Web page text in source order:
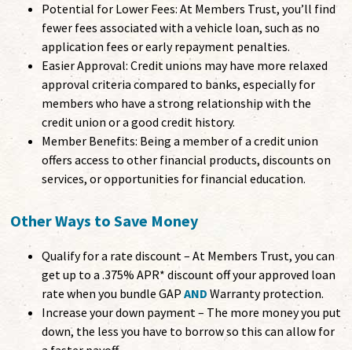
Potential for Lower Fees: At Members Trust, you’ll find
fewer fees associated with a vehicle loan, such as no
application fees or early repayment penalties.
Easier Approval: Credit unions may have more relaxed
approval criteria compared to banks, especially for
members who have a strong relationship with the
credit union or a good credit history.
Member Benefits: Being a member of a credit union
offers access to other financial products, discounts on
services, or opportunities for financial education.
Other Ways to Save Money
Qualify for a rate discount – At Members Trust, you can
get up to a .375% APR* discount off your approved loan
rate when you bundle GAPAND Warranty protection.
Increase your down payment – The more money you put
down, the less you have to borrow so this can allow for